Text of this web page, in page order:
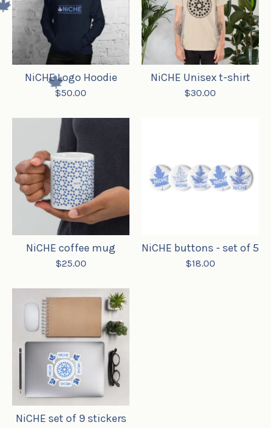
NiCHE Logo Hoodie
$50.00
NiCHE Unisex t-shirt
$30.00
NiCHE coffee mug
$25.00
NiCHE buttons - set of 5
$18.00
NiCHE set of 9 stickers
🍁